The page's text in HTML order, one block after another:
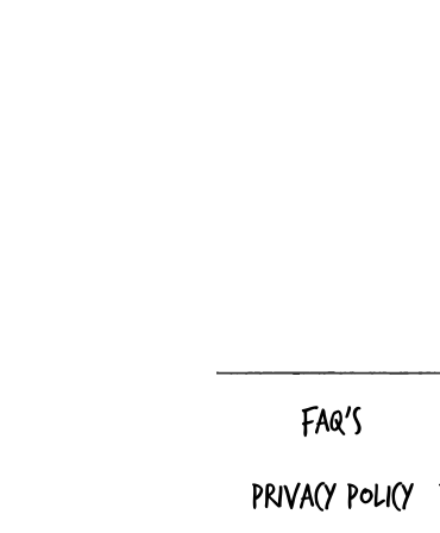
FAQ's
Privacy Policy